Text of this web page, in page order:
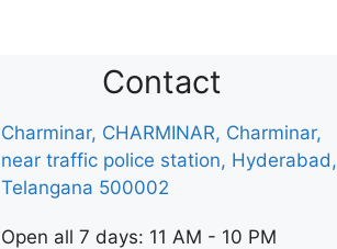
Contact
Charminar, CHARMINAR, Charminar,
near traffic police station, Hyderabad,
Telangana 500002
Open all 7 days: 11 AM - 10 PM